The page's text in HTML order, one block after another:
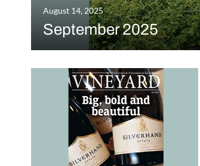
August 14, 2025
September 2025